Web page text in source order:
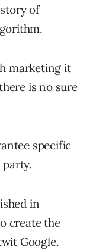
of
marketing it
is no sure
specific
in
create the
Google.